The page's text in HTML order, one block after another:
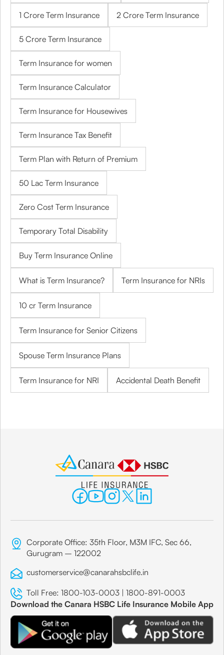
1 Crore Term Insurance 2 Crore Term Insurance
5 Crore Term Insurance
Term Insurance for women
Term Insurance Calculator
Term Insurance for Housewives
Term Insurance Tax Benefit
Term Plan with Return of Premium
50 Lac Term Insurance
Zero Cost Term Insurance
Temporary Total Disability
Buy Term Insurance Online
What is Term Insurance? Term Insurance for NRIs
10 cr Term Insurance
Term Insurance for Senior Citizens
Spouse Term Insurance Plans
Term Insurance for NRI Accidental Death Benefit
Corporate Office: 35th Floor, M3M IFC, Sec 66,
Gurugram – 122002
customerservice@canarahsbclife.in
Toll Free: 1800-103-0003 | 1800-891-0003
Download the Canara HSBC Life Insurance Mobile App